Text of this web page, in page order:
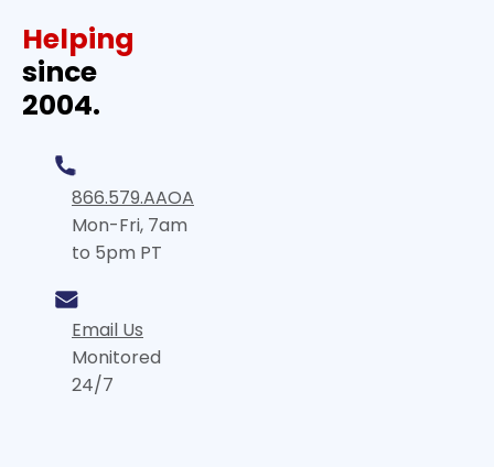
Helping
since
2004.
866.579.AAOA
Mon-Fri, 7am
to 5pm PT
Email Us
Monitored
24/7